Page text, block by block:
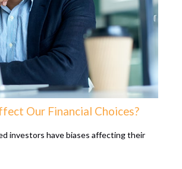
Our Financial Choices?
investors have biases affecting their